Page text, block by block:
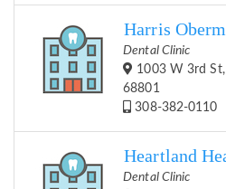
Harris
Dental Clinic
1003 W 3rd
68801
308-382-0110
Heartland
Dental Clinic